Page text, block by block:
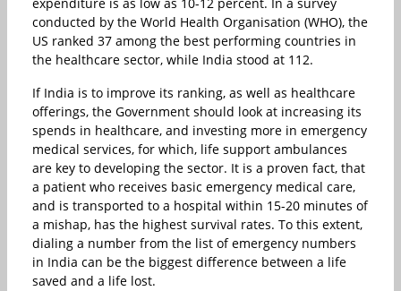
conducted by the World Health Organisation (WHO), the
US ranked 37 among the best performing countries in
the healthcare sector, while India stood at 112.
If India is to improve its ranking, as well as healthcare
offerings, the Government should look at increasing its
spends in healthcare, and investing more in emergency
medical services, for which, life support ambulances
are key to developing the sector. It is a proven fact, that
a patient who receives basic emergency medical care,
and is transported to a hospital within 15-20 minutes of
a mishap, has the highest survival rates. To this extent,
dialing a number from the list of emergency numbers
in India can be the biggest difference between a life
saved and a life lost.